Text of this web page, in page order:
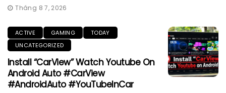
Tháng 8 7, 2026
ACTIVE GAMING
TODAY
UNCATEGORIZED
Install “CarView” Watch Youtube On
Android Auto #CarView
#AndroidAuto #YouTubeInCar